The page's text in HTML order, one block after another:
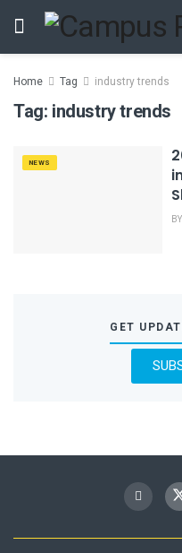
Home Tag industry trends
Tag: industry trends
NEWS
BY
GET